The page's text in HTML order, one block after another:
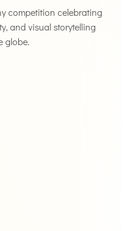
competition celebrating
and visual storytelling
globe.